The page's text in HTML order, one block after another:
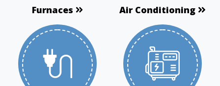
Furnaces Air Conditioning